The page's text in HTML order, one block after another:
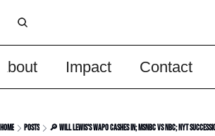
Impact Contact
Home Posts 🔎 Will Lewis's WaPo Cashes In; MSNBC vs NBC; NYT